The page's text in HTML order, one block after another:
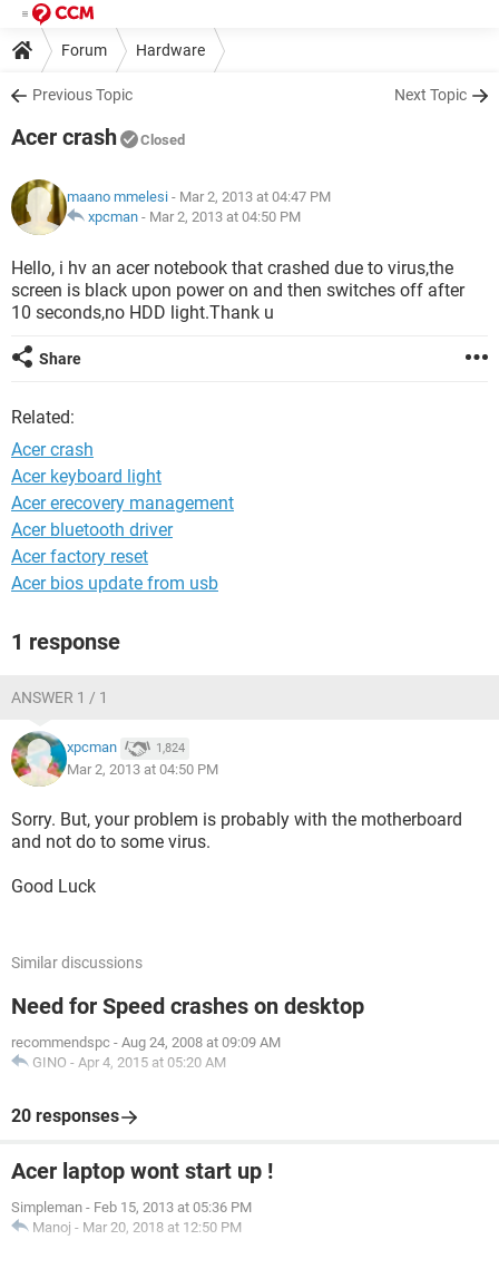
Forum Hardware
Previous Topic Next Topic
Acer crash Closed
maano mmelesi - Mar 2, 2013 at 04:47 PM
xpcman - Mar 2, 2013 at 04:50 PM
Hello, i hv an acer notebook that crashed due to virus,the
screen is black upon power on and then switches off after
10 seconds,no HDD light.Thank u
Share
Related:
Acer crash
Acer keyboard light
Acer erecovery management
Acer bluetooth driver
Acer factory reset
Acer bios update from usb
1 response
ANSWER 1 / 1
xpcman 1,824
Mar 2, 2013 at 04:50 PM
Sorry. But, your problem is probably with the motherboard
and not do to some virus.
Good Luck
Similar discussions
Need for Speed crashes on desktop
recommendspc - Aug 24, 2008 at 09:09 AM
GINO - Apr 4, 2015 at 05:20 AM
20 responses
Acer laptop wont start up !
Simpleman - Feb 15, 2013 at 05:36 PM
Manoj - Mar 20, 2018 at 12:50 PM